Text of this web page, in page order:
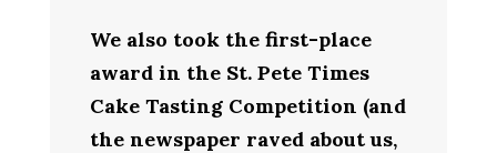
We also took the first-place
award in the St. Pete Times
Cake Tasting Competition (and
the newspaper raved about us,